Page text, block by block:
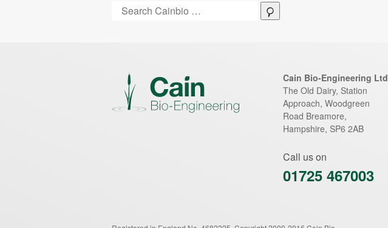
Search:
Cain Bio-Engineering Ltd
The Old Dairy, Station
Approach, Woodgreen
Road Breamore,
Hampshire, SP6 2AB
Call us on
01725 467003